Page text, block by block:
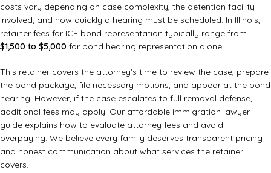
costs vary depending on case complexity, the detention facility
involved, and how quickly a hearing must be scheduled. In Illinois,
retainer fees for ICE bond representation typically range from
$1,500 to $5,000 for bond hearing representation alone.
This retainer covers the attorney’s time to review the case, prepare
the bond package, file necessary motions, and appear at the bond
hearing. However, if the case escalates to full removal defense,
additional fees may apply. Our affordable immigration lawyer
guide explains how to evaluate attorney fees and avoid
overpaying. We believe every family deserves transparent pricing
and honest communication about what services the retainer
covers.